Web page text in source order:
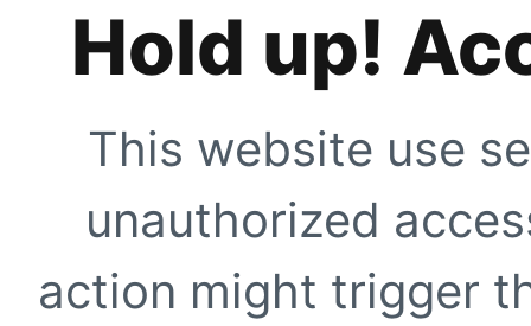
Hold up!
This website use
unauthorized
action might trigger